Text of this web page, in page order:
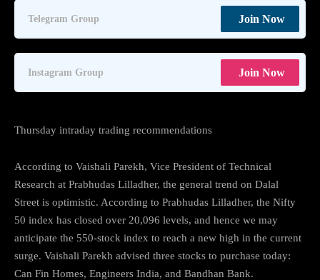
Telegram Group Join Now
Instagram Group Join Now
Thursday intraday trading recommendations
According to Vaishali Parekh, Vice President of Technical
Research at Prabhudas Lilladher, the general trend on Dalal
Street is optimistic. According to Prabhudas Lilladher, the Nifty
50 index has closed over 20,096 levels, and hence we may
anticipate the 550-stock index to reach a new high in the current
surge. Vaishali Parekh advised three stocks to purchase today:
Can Fin Homes, Engineers India, and Bandhan Bank.